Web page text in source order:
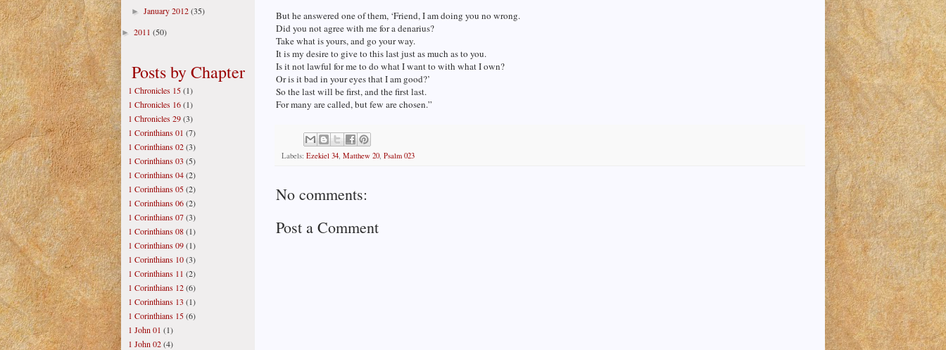
But he answered one of them, ‘Friend, I am doing you no wrong.
Did you not agree with me for a denarius?
Take what is yours, and go your way.
It is my desire to give to this last just as much as to you.
Is it not lawful for me to do what I want to with what I own?
Or is it bad in your eyes that I am good?’
So the last will be first, and the first last.
For many are called, but few are chosen.”
Labels: Ezekiel 34 Matthew 20 Psalm 023
No comments:
Post a Comment
►January 2012(35)
► 2011 (50)
Posts by Chapter
1 Chronicles 15(1)
1 Chronicles 16(1)
1 Chronicles 29(3)
1 Corinthians 01 (7)
1 Corinthians 02(3)
1 Corinthians 03 (5)
1 Corinthians 04(2)
1 Corinthians 05(2)
1 Corinthians 06(2)
1 Corinthians 07(3)
1 Corinthians 08(1)
1 Corinthians 09(1)
1 Corinthians 10(3)
1 Corinthians 11 (2)
1 Corinthians 12(6)
1 Corinthians 13 (1)
1 Corinthians 15(6)
1 John 01 (1)
1 John 02(4)